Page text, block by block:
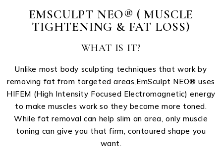
EMSCULPT NEO® ( MUSCLE
TIGHTENING & FAT LOSS)
WHAT IS IT?
Unlike most body sculpting techniques that work by
removing fat from targeted areas,EmSculpt NEO®️ uses
HIFEM (High Intensity Focused Electromagnetic) energy
to make muscles work so they become more toned.
While fat removal can help slim an area, only muscle
toning can give you that firm, contoured shape you
want.